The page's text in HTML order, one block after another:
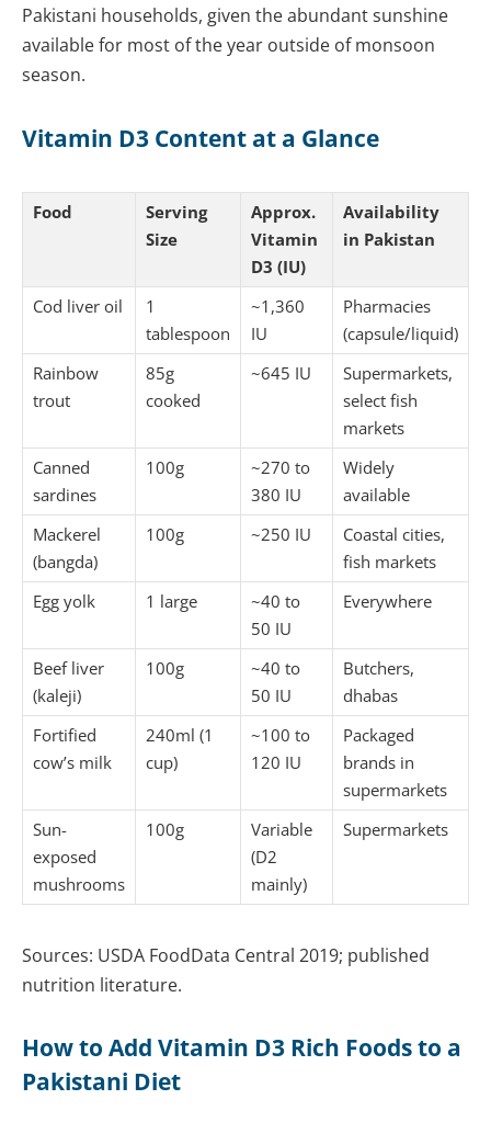
Pakistani households, given the abundant sunshine
available for most of the year outside of monsoon
season.
Vitamin D3 Content at a Glance
Food
Serving
Size
Approx.
Vitamin
D3 (IU)
Availability
in Pakistan
Cod liver oil
1
tablespoon
~1,360
IU
Pharmacies
(capsule/liquid)
Rainbow
trout
85g
cooked
~645 IU
Supermarkets,
select fish
markets
Canned
sardines
100g
~270 to
380 IU
Widely
available
Mackerel
(bangda)
100g ~250 IU
Coastal cities,
fish markets
Egg yolk
1 large
~40 to
50 IU
Everywhere
Beef liver
(kaleji)
100g
~40 to
50 IU
Butchers,
dhabas
Fortified
cow’s milk
240ml (1
cup)
~100 to
120 IU
Packaged
brands in
supermarkets
Sun-
exposed
mushrooms
100g
Variable
(D2
mainly)
Supermarkets
Sources: USDA FoodData Central 2019; published
nutrition literature.
How to Add Vitamin D3 Rich Foods to a
Pakistani Diet